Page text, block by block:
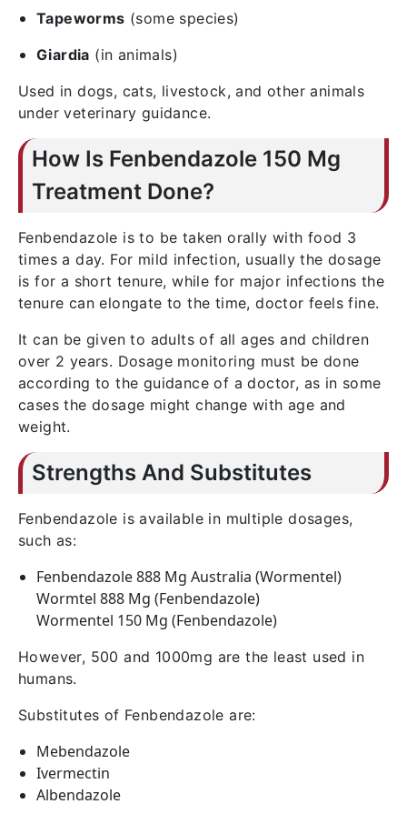
Tapeworms (some species)
Giardia (in animals)
Used in dogs, cats, livestock, and other animals
under veterinary guidance.
How Is Fenbendazole 150 Mg
Treatment Done?
Fenbendazole is to be taken orally with food 3
times a day. For mild infection, usually the dosage
is for a short tenure, while for major infections the
tenure can elongate to the time, doctor feels fine.
It can be given to adults of all ages and children
over 2 years. Dosage monitoring must be done
according to the guidance of a doctor, as in some
cases the dosage might change with age and
weight.
Strengths And Substitutes
Fenbendazole is available in multiple dosages,
such as:
Fenbendazole 888 Mg Australia (Wormentel)
Wormtel 888 Mg (Fenbendazole)
Wormentel 150 Mg (Fenbendazole)
However, 500 and 1000mg are the least used in
humans.
Substitutes of Fenbendazole are:
Mebendazole
Ivermectin
Albendazole